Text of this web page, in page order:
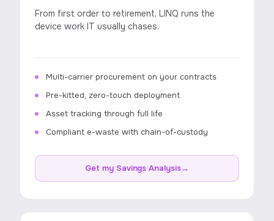
From first order to retirement, LINQ runs the
device work IT usually chases.
Multi-carrier procurement on your contracts
Pre-kitted, zero-touch deployment
Asset tracking through full life
Compliant e-waste with chain-of-custody
Get my Savings Analysis→